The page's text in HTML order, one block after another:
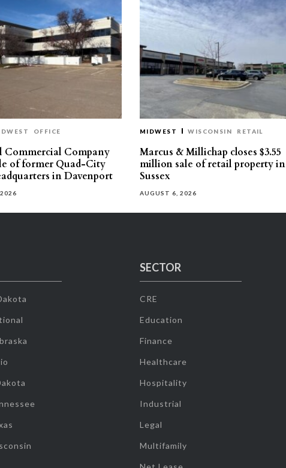
OFFICE
Commercial Company
of former Quad-City
in Davenport
MIDWEST WISCONSIN RETAIL
Marcus & Millichap closes $3.55
million sale of retail property in
Sussex
AUGUST 6, 2026
SECTOR
CRE
Education
Finance
Healthcare
Hospitality
Industrial
Legal
Multifamily